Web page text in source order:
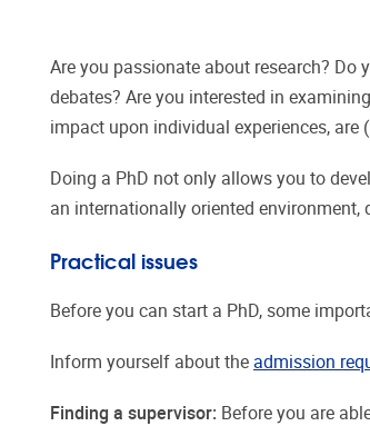
Are you passionate about research?
debates? Are you interested in
impact upon individual experiences,
Doing a PhD not only allows you to
an internationally oriented
Practical issues
Before you can start a PhD, some
Inform yourself about the admission
Finding a supervisor: Before you are